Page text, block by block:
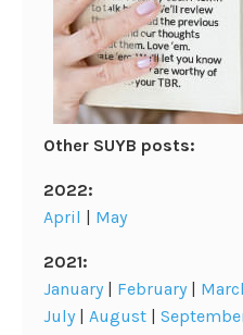
Other SUYB posts:
2022:
April | May
2021:
January | February|
July| August |